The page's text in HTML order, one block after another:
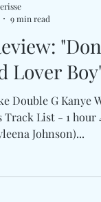
Lover
Double G Kanye
Track List - 1
Johnson)...
9 min read